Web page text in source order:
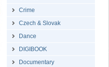
Crime
Czech & Slovak
Dance
DIGIBOOK
Documentary